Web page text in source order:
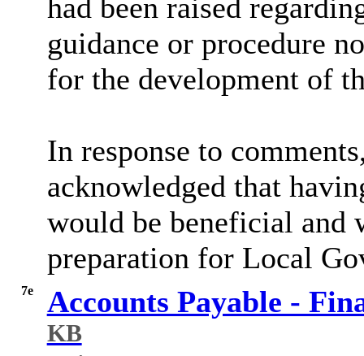
had been raised
guidance or procedure
for the development of
In response to
acknowledged that
would be beneficial and
preparation for Local
7e Accounts Payable -
KB